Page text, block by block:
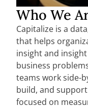
Who We
Capitalize is a
that helps
insight and
business
teams work side-
build, and
focused on